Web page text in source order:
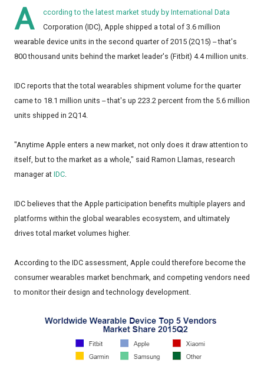
A
ccording to the latest market study by International Data
Corporation (IDC), Apple shipped a total of 3.6 million
wearable device units in the second quarter of 2015 (2Q15) -- that's
800 thousand units behind the market leader's (Fitbit) 4.4 million units.
IDC reports that the total wearables shipment volume for the quarter
came to 18.1 million units -- that's up 223.2 percent from the 5.6 million
units shipped in 2Q14.
"Anytime Apple enters a new market, not only does it draw attention to
itself, but to the market as a whole," said Ramon Llamas, research
manager at IDC.
IDC believes that the Apple participation benefits multiple players and
platforms within the global wearables ecosystem, and ultimately
drives total market volumes higher.
According to the IDC assessment, Apple could therefore become the
consumer wearables market benchmark, and competing vendors need
to monitor their design and technology development.